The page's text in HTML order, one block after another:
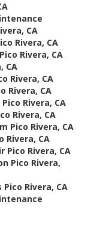
CA
Rivera, CA
Rivera, CA
CA
Rivera, CA
Rivera, CA
Rivera, CA
Rivera, CA
Pico Rivera, CA
Rivera, CA
Pico Rivera, CA
Pico Rivera,
Rivera, CA